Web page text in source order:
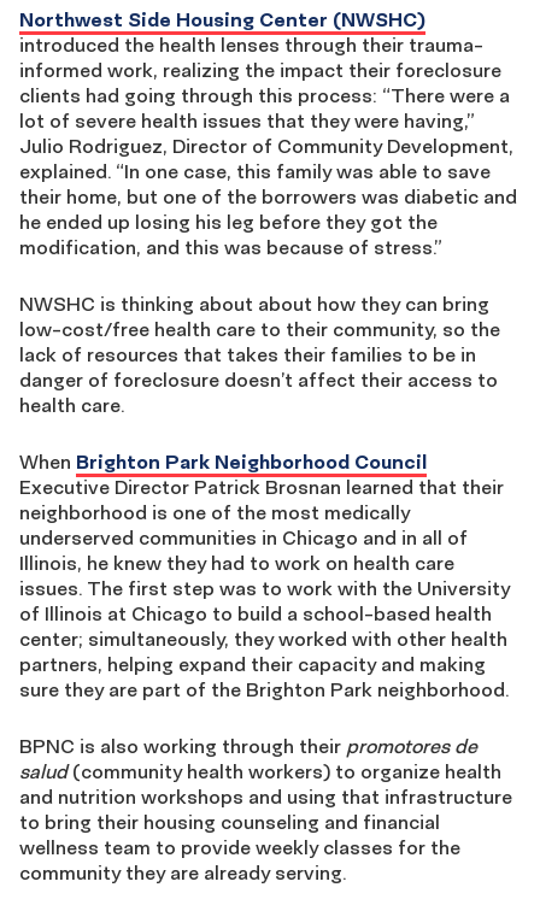
Northwest Side Housing Center (NWSHC)
introduced the health lenses through their trauma-
informed work, realizing the impact their foreclosure
clients had going through this process: “There were a
lot of severe health issues that they were having,”
Julio Rodriguez, Director of Community Development,
explained. “In one case, this family was able to save
their home, but one of the borrowers was diabetic and
he ended up losing his leg before they got the
modification, and this was because of stress.”
NWSHC is thinking about about how they can bring
low-cost/free health care to their community, so the
lack of resources that takes their families to be in
danger of foreclosure doesn’t affect their access to
health care.
When Brighton Park Neighborhood Council
Executive Director Patrick Brosnan learned that their
neighborhood is one of the most medically
underserved communities in Chicago and in all of
Illinois, he knew they had to work on health care
issues. The first step was to work with the University
of Illinois at Chicago to build a school-based health
center; simultaneously, they worked with other health
partners, helping expand their capacity and making
sure they are part of the Brighton Park neighborhood.
BPNC is also working through their promotores de
salud(community health workers) to organize health
and nutrition workshops and using that infrastructure
to bring their housing counseling and financial
wellness team to provide weekly classes for the
community they are already serving.